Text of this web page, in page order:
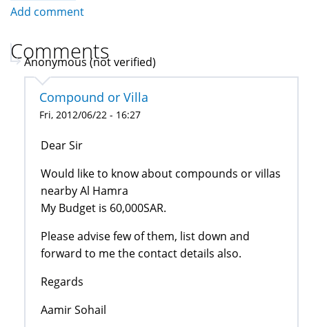
Add comment
Comments
Anonymous (not verified)
Compound or Villa
Fri, 2012/06/22 - 16:27
Dear Sir
Would like to know about compounds or villas
nearby Al Hamra
My Budget is 60,000SAR.
Please advise few of them, list down and
forward to me the contact details also.
Regards
Aamir Sohail